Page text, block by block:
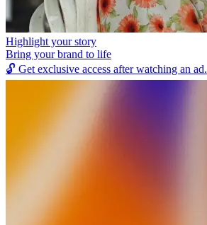
Highlight your story
Bring your brand to life
🔓 Get exclusive access after watching an ad.